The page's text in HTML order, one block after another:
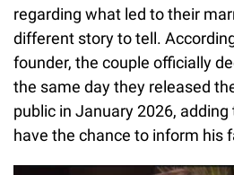
regarding what led to their
different story to tell.
founder, the couple officially
the same day they released
public in January 2026,
have the chance to inform his